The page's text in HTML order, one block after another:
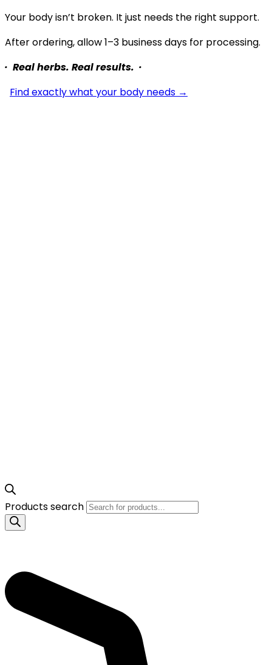
Your body isn’t broken. It just needs the right support.
After ordering, allow 1–3 business days for processing.
· Real herbs. Real results. ·
Find exactly what your body needs →
Products search